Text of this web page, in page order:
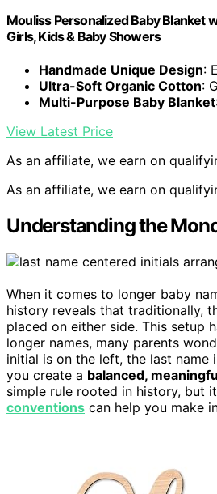
Mouliss Personalized Baby Blanket
Girls, Kids & Baby Showers
Handmade Unique Design:
Ultra-Soft Organic Cotton:
Multi-Purpose Baby Blanket
View Latest Price
As an affiliate, we earn on
As an affiliate, we earn on
Understanding the
When it comes to longer baby
history reveals that traditionally,
placed on either side. This setup
longer names, many parents
initial is on the left, the last name
you create a balanced,
simple rule rooted in history, but
conventions can help you make